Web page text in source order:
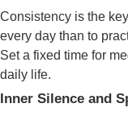
Consistency is the
every day than to
Set a fixed time for
daily life.
Inner Silence and